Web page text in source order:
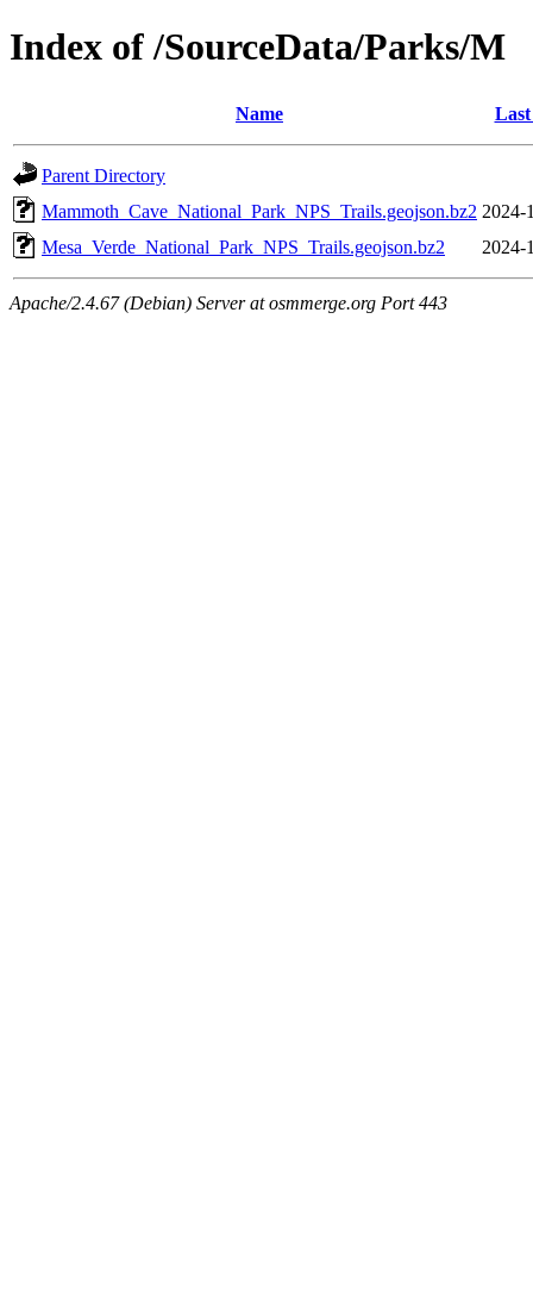
Index of /SourceData/Parks/M
Name
Parent Directory
Mammoth_Cave_National_Park_NPS_Trails.geojson.bz2 2024-
Mesa_Verde_National_Park_NPS_Trails.geojson.bz2
2024-
Apache/2.4.67 (Debian) Server at osmmerge.org Port 443